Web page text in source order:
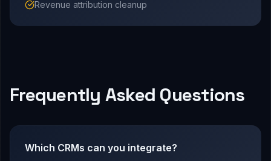
Revenue attribution cleanup
Frequently Asked Questions
Which CRMs can you integrate?